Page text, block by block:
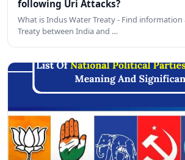
following Uri Attacks?
What is Indus Water Treaty - Find
Treaty between India and …